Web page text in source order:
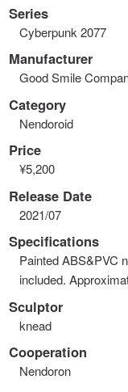
Series
Cyberpunk 2077
Manufacturer
Good Smile
Category
Nendoroid
Price
¥5,200
Release Date
2021/07
Specifications
Painted ABS&PVC
included.
Sculptor
knead
Cooperation
Nendoron